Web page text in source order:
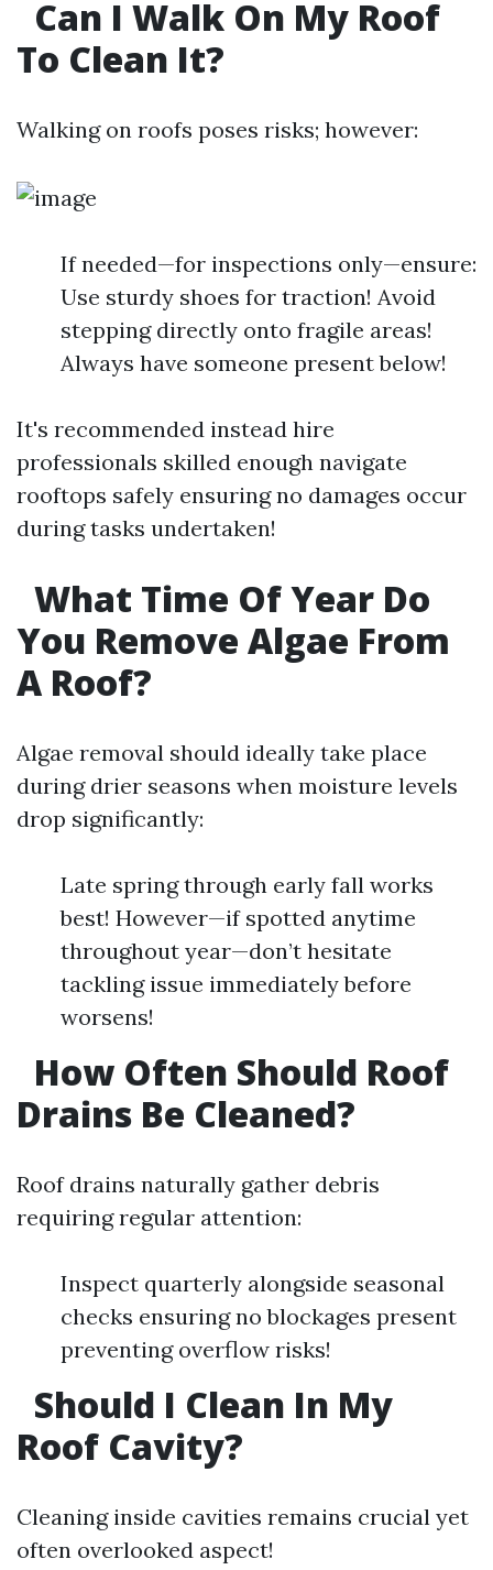
Can I Walk On My Roof
To Clean It?
Walking on roofs poses risks; however:
If needed—for inspections only—ensure:
Use sturdy shoes for traction! Avoid
stepping directly onto fragile areas!
Always have someone present below!
It's recommended instead hire
professionals skilled enough navigate
rooftops safely ensuring no damages occur
during tasks undertaken!
What Time Of Year Do
You Remove Algae From
A Roof?
Algae removal should ideally take place
during drier seasons when moisture levels
drop significantly:
Late spring through early fall works
best! However—if spotted anytime
throughout year—don’t hesitate
tackling issue immediately before
worsens!
How Often Should Roof
Drains Be Cleaned?
Roof drains naturally gather debris
requiring regular attention:
Inspect quarterly alongside seasonal
checks ensuring no blockages present
preventing overflow risks!
Should I Clean In My
Roof Cavity?
Cleaning inside cavities remains crucial yet
often overlooked aspect!